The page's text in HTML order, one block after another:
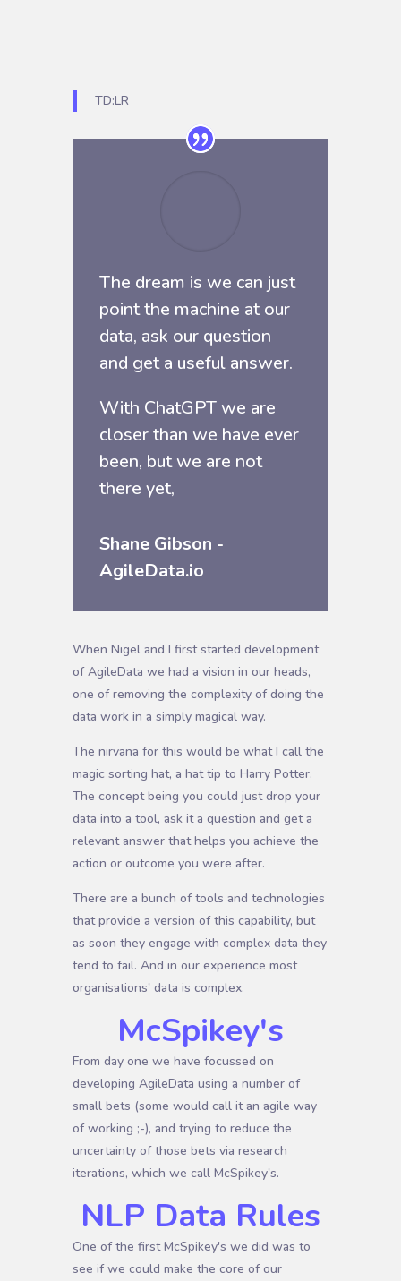
TD:LR
The dream is we can just
point the machine at our
data, ask our question
and get a useful answer.
With ChatGPT we are
closer than we have ever
been, but we are not
there yet,
Shane Gibson -
AgileData.io
When Nigel and I first started development
of AgileData we had a vision in our heads,
one of removing the complexity of doing the
data work in a simply magical way.
The nirvana for this would be what I call the
magic sorting hat, a hat tip to Harry Potter.
The concept being you could just drop your
data into a tool, ask it a question and get a
relevant answer that helps you achieve the
action or outcome you were after.
There are a bunch of tools and technologies
that provide a version of this capability, but
as soon they engage with complex data they
tend to fail. And in our experience most
organisations' data is complex.
McSpikey's
From day one we have focussed on
developing AgileData using a number of
small bets (some would call it an agile way
of working ;-), and trying to reduce the
uncertainty of those bets via research
iterations, which we call McSpikey's.
NLP Data Rules
One of the first McSpikey's we did was to
see if we could make the core of our